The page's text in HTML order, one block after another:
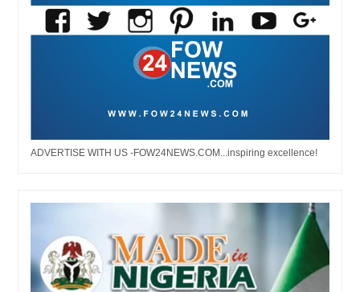
ADVERTISE WITH US -FOW24NEWS.COM...inspiring excellence!